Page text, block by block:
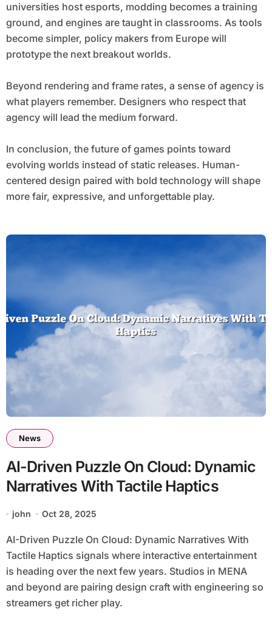
universities host esports, modding becomes a training
ground, and engines are taught in classrooms. As tools
become simpler, policy makers from Europe will
prototype the next breakout worlds.
Beyond rendering and frame rates, a sense of agency is
what players remember. Designers who respect that
agency will lead the medium forward.
In conclusion, the future of games points toward
evolving worlds instead of static releases. Human-
centered design paired with bold technology will shape
more fair, expressive, and unforgettable play.
News
AI-Driven Puzzle On Cloud: Dynamic
Narratives With Tactile Haptics
john Oct 28, 2025
AI-Driven Puzzle On Cloud: Dynamic Narratives With
Tactile Haptics signals where interactive entertainment
is heading over the next few years. Studios in MENA
and beyond are pairing design craft with engineering so
streamers get richer play.